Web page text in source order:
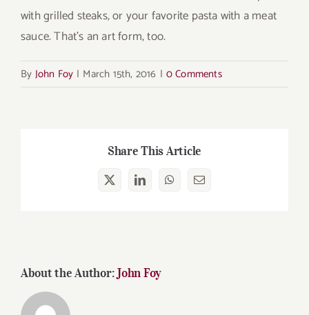
with grilled steaks, or your favorite pasta with a meat
sauce. That’s an art form, too.
By John Foy | March 15th, 2016 | 0 Comments
Share This Article
X LinkedInWhatsApp
Email
About the Author:John Foy